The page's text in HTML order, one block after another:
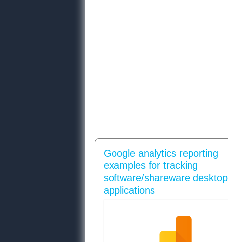
Google analytics reporting
examples for tracking
software/shareware desktop
applications